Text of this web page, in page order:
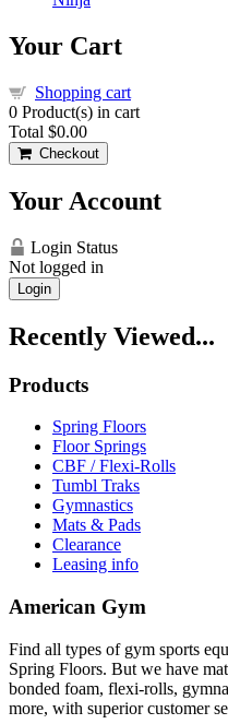
Your Cart
Shopping cart
0 Product(s) in cart
Total $0.00
Checkout
Your Account
Login Status
Not logged in
Login
Recently Viewed...
Products
Spring Floors
Floor Springs
CBF / Flexi-Rolls
Tumbl Traks
Gymnastics
Mats & Pads
Clearance
Leasing info
American Gym
Find all types of gym sports
Spring Floors. But we have
bonded foam, flexi-rolls,
more, with superior customer